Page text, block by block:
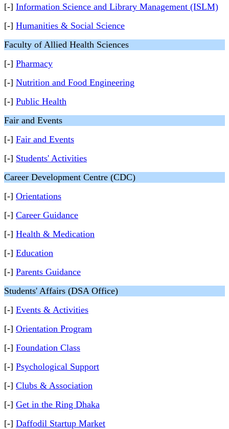
[-] Information Science and Library Management (ISLM)
[-] Humanities & Social Science
Faculty of Allied Health Sciences
[-] Pharmacy
[-] Nutrition and Food Engineering
[-] Public Health
Fair and Events
[-] Fair and Events
[-] Students' Activities
Career Development Centre (CDC)
[-] Orientations
[-] Career Guidance
[-] Health & Medication
[-] Education
[-] Parents Guidance
Students' Affairs (DSA Office)
[-] Events & Activities
[-] Orientation Program
[-] Foundation Class
[-] Psychological Support
[-] Clubs & Association
[-] Get in the Ring Dhaka
[-] Daffodil Startup Market